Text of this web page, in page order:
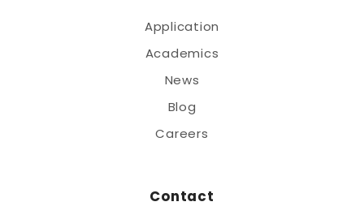
Application
Academics
News
Blog
Careers
Contact